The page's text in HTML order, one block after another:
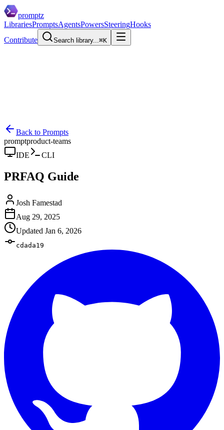
promptz
LibrariesPromptsAgentsPowersSteeringHooks
Contribute
Search library...⌘K
Back to Prompts
promptproduct-teams
IDE
CLI
PRFAQ Guide
Josh Famestad
Aug 29, 2025
Updated Jan 6, 2026
cdada19